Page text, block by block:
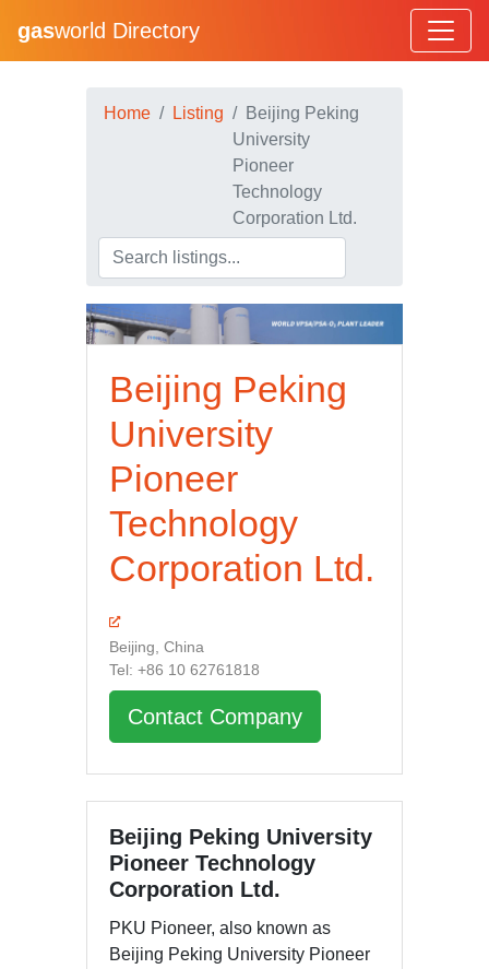
gasworld Directory
Home Listing
Beijing Peking
University
Pioneer
Technology
Corporation Ltd.
Beijing Peking
University
Pioneer
Technology
Corporation Ltd.
Beijing, China
Tel: +86 10 62761818
Contact Company
Beijing Peking University
Pioneer Technology
Corporation Ltd.
PKU Pioneer, also known as
Beijing Peking University Pioneer